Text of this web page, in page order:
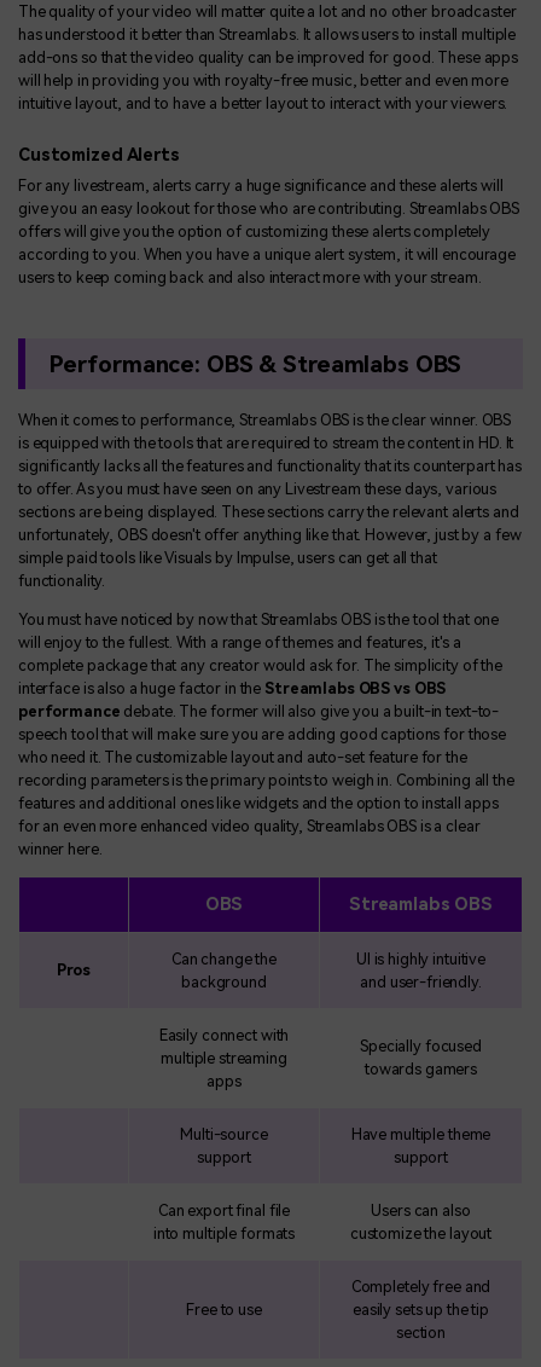
The quality of your video will matter quite a lot and no other broadcaster
has understood it better than Streamlabs. It allows users to install multiple
add-ons so that the video quality can be improved for good. These apps
will help in providing you with royalty-free music, better and even more
intuitive layout, and to have a better layout to interact with your viewers.
Customized Alerts
For any livestream, alerts carry a huge significance and these alerts will
give you an easy lookout for those who are contributing. Streamlabs OBS
offers will give you the option of customizing these alerts completely
according to you. When you have a unique alert system, it will encourage
users to keep coming back and also interact more with your stream.
Performance: OBS & Streamlabs OBS
When it comes to performance, Streamlabs OBS is the clear winner. OBS
is equipped with the tools that are required to stream the content in HD. It
significantly lacks all the features and functionality that its counterpart has
to offer. As you must have seen on any Livestream these days, various
sections are being displayed. These sections carry the relevant alerts and
unfortunately, OBS doesn't offer anything like that. However, just by a few
simple paid tools like Visuals by Impulse, users can get all that
functionality.
You must have noticed by now that Streamlabs OBS is the tool that one
will enjoy to the fullest. With a range of themes and features, it's a
complete package that any creator would ask for. The simplicity of the
interface is also a huge factor in the Streamlabs OBS vs OBS
performance debate. The former will also give you a built-in text-to-
speech tool that will make sure you are adding good captions for those
who need it. The customizable layout and auto-set feature for the
recording parameters is the primary points to weigh in. Combining all the
features and additional ones like widgets and the option to install apps
for an even more enhanced video quality, Streamlabs OBS is a clear
winner here.
OBS Streamlabs OBS
Pros
Can change the
background
UI is highly intuitive
and user-friendly.
Easily connect with
multiple streaming
apps
Specially focused
towards gamers
Multi-source
support
Have multiple theme
support
Can export final file
into multiple formats
Users can also
customize the layout
Free to use
Completely free and
easily sets up the tip
section